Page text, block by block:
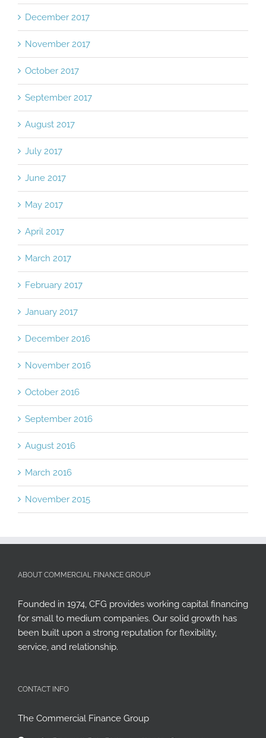
December 2017
November 2017
October 2017
September 2017
August 2017
July 2017
June 2017
May 2017
April 2017
March 2017
February 2017
January 2017
December 2016
November 2016
October 2016
September 2016
August 2016
March 2016
November 2015
ABOUT COMMERCIAL FINANCE GROUP
Founded in 1974, CFG provides working capital financing
for small to medium companies. Our solid growth has
been built upon a strong reputation for flexibility,
service, and relationship.
CONTACT INFO
The Commercial Finance Group